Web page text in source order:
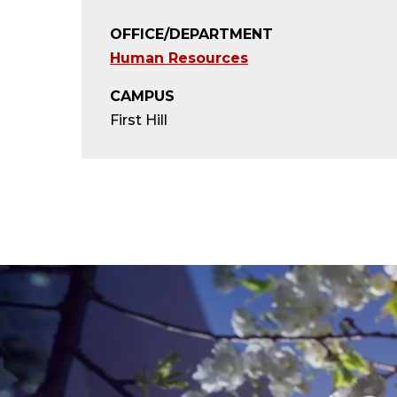
OFFICE/DEPARTMENT
Human Resources
CAMPUS
First Hill